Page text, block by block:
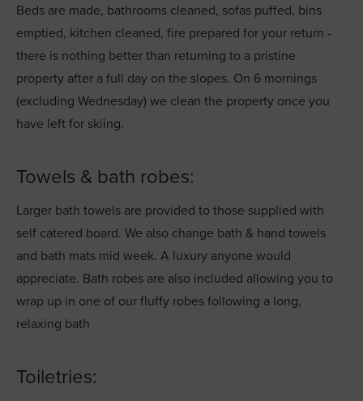
Beds are made, bathrooms cleaned, sofas puffed, bins
emptied, kitchen cleaned, fire prepared for your return -
there is nothing better than returning to a pristine
property after a full day on the slopes. On 6 mornings
(excluding Wednesday) we clean the property once you
have left for skiing.
Towels & bath robes:
Larger bath towels are provided to those supplied with
self catered board. We also change bath & hand towels
and bath mats mid week. A luxury anyone would
appreciate. Bath robes are also included allowing you to
wrap up in one of our fluffy robes following a long,
relaxing bath
Toiletries: